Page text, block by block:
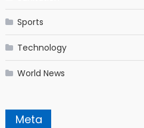
Sports
Technology
World News
Meta